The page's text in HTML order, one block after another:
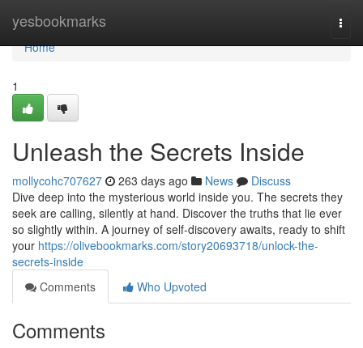
yesbookmarks
Home
Home
1
Unleash the Secrets Inside
mollycohc707627 263 days ago News
Discuss
Dive deep into the mysterious world inside you. The secrets they
seek are calling, silently at hand. Discover the truths that lie ever
so slightly within. A journey of self-discovery awaits, ready to shift
your https://olivebookmarks.com/story20693718/unlock-the-
secrets-inside
Comments
Who Upvoted
Comments